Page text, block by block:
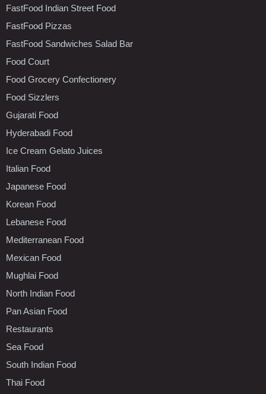
FastFood Indian Street Food
FastFood Pizzas
FastFood Sandwiches Salad Bar
Food Court
Food Grocery Confectionery
Food Sizzlers
Gujarati Food
Hyderabadi Food
Ice Cream Gelato Juices
Italian Food
Japanese Food
Korean Food
Lebanese Food
Mediterranean Food
Mexican Food
Mughlai Food
North Indian Food
Pan Asian Food
Restaurants
Sea Food
South Indian Food
Thai Food